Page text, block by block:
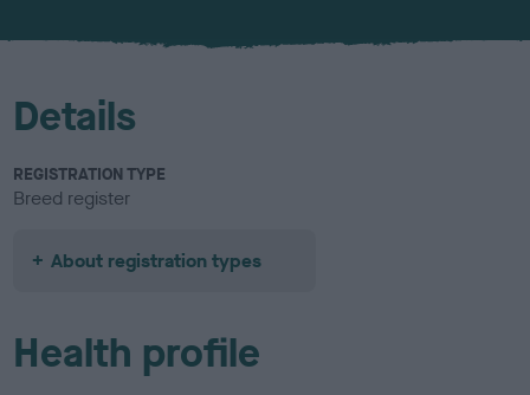
u
Details
REGISTRATION TYPE
Breed register
About registration types
Health profile